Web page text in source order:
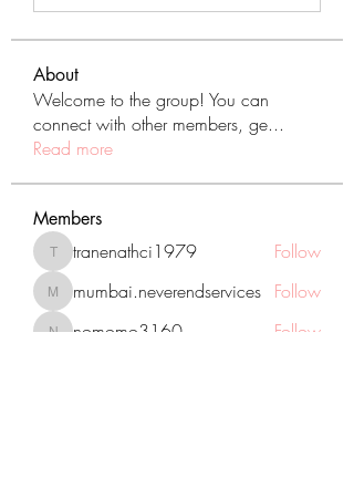
About
Welcome to the group! You can
connect with other members, ge...
Read more
Members
tranenathci1979
tranenathci1979 Follow
mumbai.neverendservices
mumbai.neverendservices Follow
nomomo3160
Follow